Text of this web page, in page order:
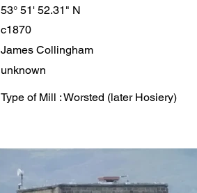
53° 51' 52.31" N
c1870
James Collingham
unknown
Type of Mill : Worsted (later Hosiery)